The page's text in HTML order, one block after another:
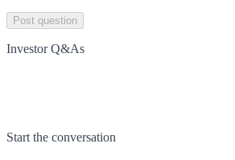
Post question
Investor Q&As
Start the conversation